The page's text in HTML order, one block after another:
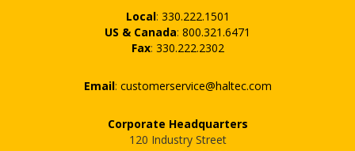
Local: 330.222.1501
US & Canada: 800.321.6471
Fax: 330.222.2302
Email: customerservice@haltec.com
Corporate Headquarters
120 Industry Street